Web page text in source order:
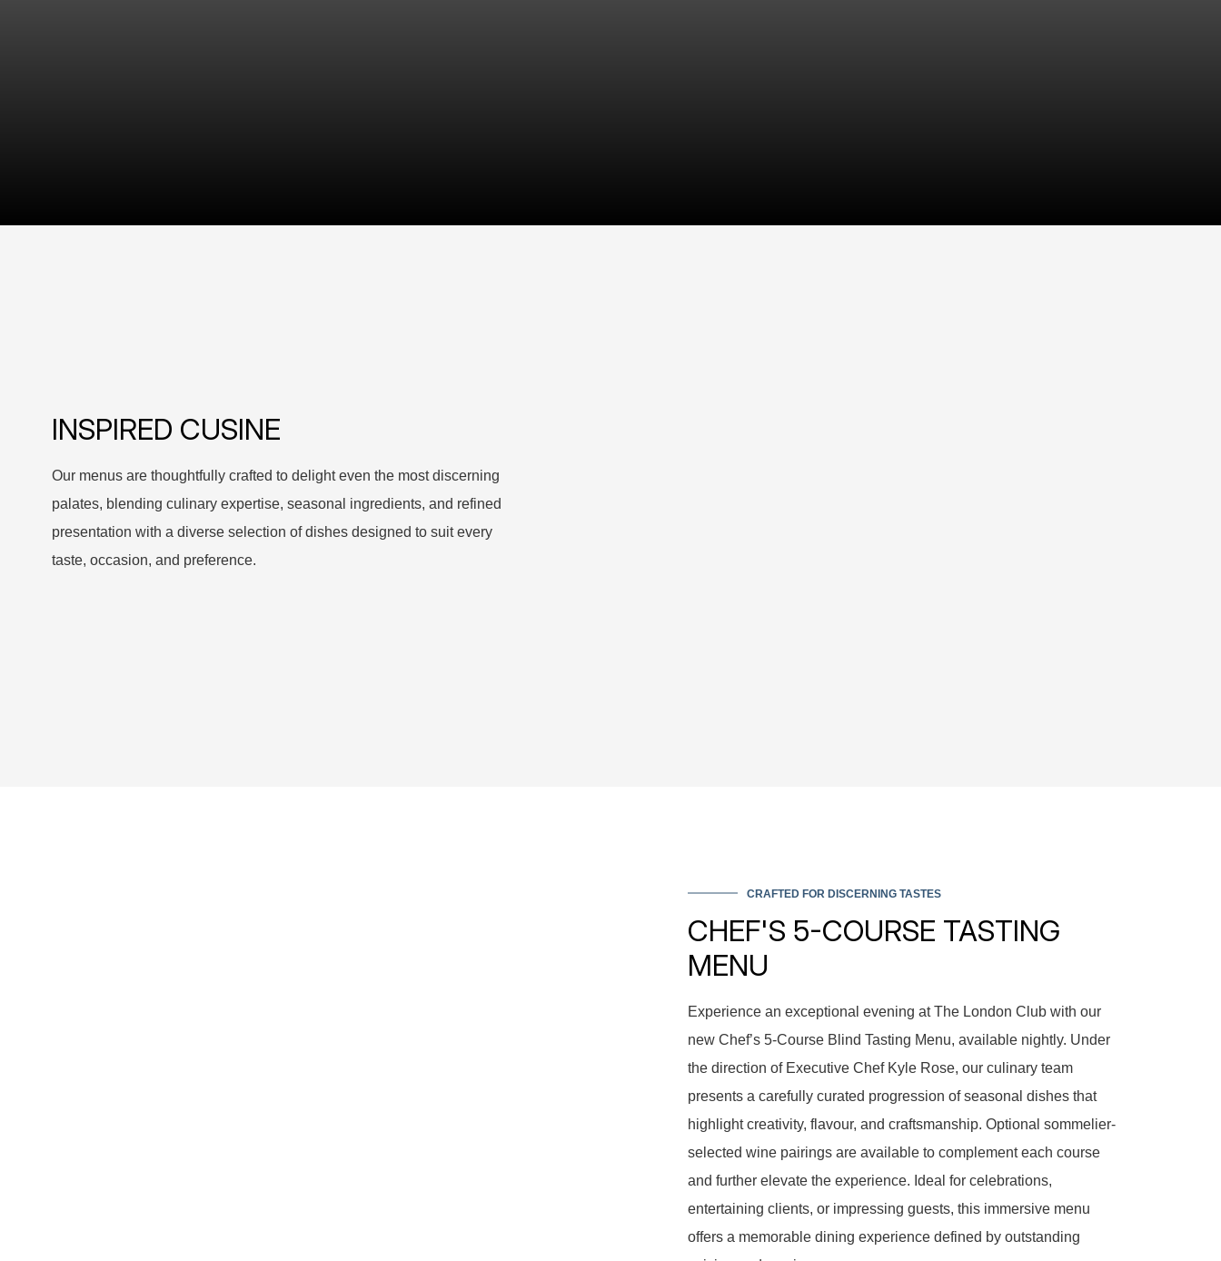
INSPIRED CUSINE
Our menus are thoughtfully crafted to delight even the most discerning
palates, blending culinary expertise, seasonal ingredients, and refined
presentation with a diverse selection of dishes designed to suit every
taste, occasion, and preference.
CRAFTED FOR DISCERNING TASTES
CHEF'S 5-COURSE TASTING
MENU
Experience an exceptional evening at The London Club with our
new Chef’s 5-Course Blind Tasting Menu, available nightly. Under
the direction of Executive Chef Kyle Rose, our culinary team
presents a carefully curated progression of seasonal dishes that
highlight creativity, flavour, and craftsmanship. Optional sommelier-
selected wine pairings are available to complement each course
and further elevate the experience. Ideal for celebrations,
entertaining clients, or impressing guests, this immersive menu
offers a memorable dining experience defined by outstanding